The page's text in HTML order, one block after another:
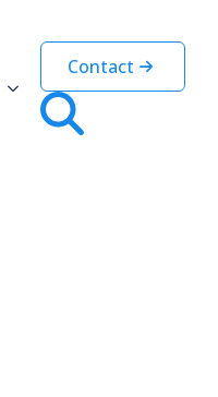
Contact